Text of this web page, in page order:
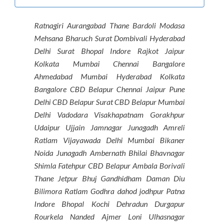
Ratnagiri Aurangabad Thane Bardoli Modasa
Mehsana Bharuch Surat Dombivali Hyderabad
Delhi Surat Bhopal Indore Rajkot Jaipur
Kolkata Mumbai Chennai Bangalore
Ahmedabad Mumbai Hyderabad Kolkata
Bangalore CBD Belapur Chennai Jaipur Pune
Delhi CBD Belapur Surat CBD Belapur Mumbai
Delhi Vadodara Visakhapatnam Gorakhpur
Udaipur Ujjain Jamnagar Junagadh Amreli
Ratlam Vijayawada Delhi Mumbai Bikaner
Noida Junagadh Ambernath Bhilai Bhavnagar
Shimla Fatehpur CBD Belapur Ambala Borivali
Thane Jetpur Bhuj Gandhidham Daman Diu
Bilimora Ratlam Godhra dahod jodhpur Patna
Indore Bhopal Kochi Dehradun Durgapur
Rourkela Nanded Ajmer Loni Ulhasnagar